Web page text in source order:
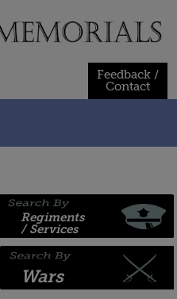
Feedback /
Contact
Regiments
/ Services
Wars